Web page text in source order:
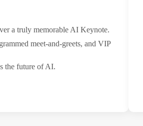
a truly memorable AI Keynote.
meet-and-greets, and VIP
the future of AI.